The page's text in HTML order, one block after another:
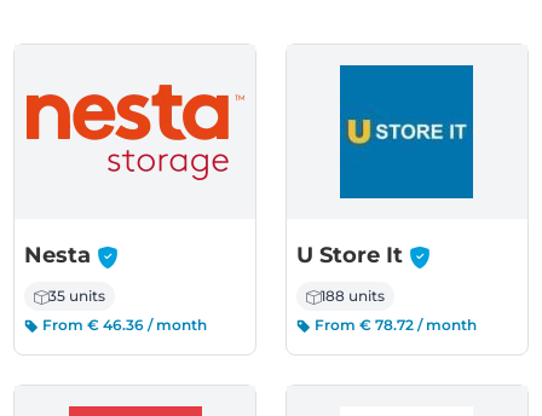
Nesta -
35 units
From € 46.36 / month
U Store It -
188 units
From € 78.72 / month